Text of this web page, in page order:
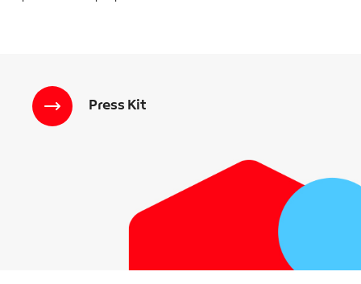
Press Kit